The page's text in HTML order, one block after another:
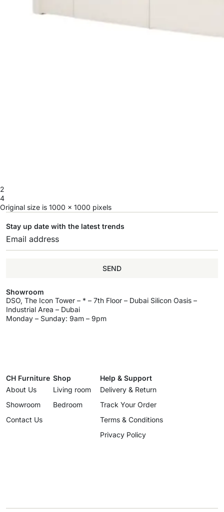
2
4
Original size is 1000 × 1000 pixels
Stay up date with the latest trends
SEND
Showroom
DSO, The Icon Tower – * – 7th Floor – Dubai Silicon Oasis –
Industrial Area – Dubai
Monday – Sunday: 9am – 9pm
CH Furniture
About Us
Showroom
Contact Us
Shop
Living room
Bedroom
Help & Support
Delivery & Return
Track Your Order
Terms & Conditions
Privacy Policy